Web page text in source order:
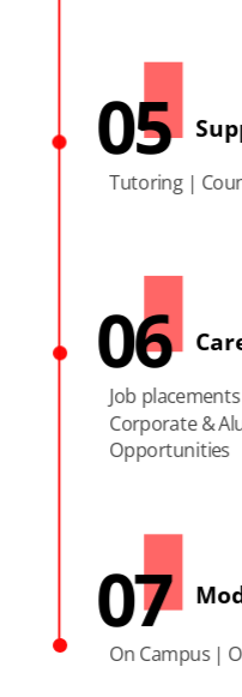
05
Tutoring |
06
Job
Corporate &
Opportunities
07
On Campus |